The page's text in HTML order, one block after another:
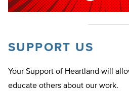
SUPPORT US
Your Support of Heartland will
educate others about our work.